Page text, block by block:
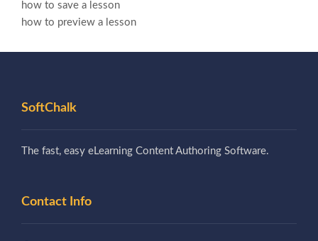
how to save a lesson
how to preview a lesson
SoftChalk
The fast, easy eLearning Content Authoring Software.
Contact Info